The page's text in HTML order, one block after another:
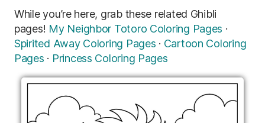
While you’re here, grab these related Ghibli
pages! My Neighbor Totoro Coloring Pages ·
Spirited Away Coloring Pages · Cartoon Coloring
Pages · Princess Coloring Pages